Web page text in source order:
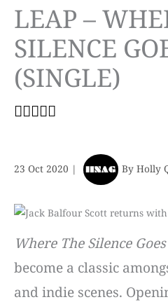
LEAP –
SILENCE
(SINGLE)
23 Oct 2020 | By Holly
Where The Silence Goes
become a classic
and indie scenes.